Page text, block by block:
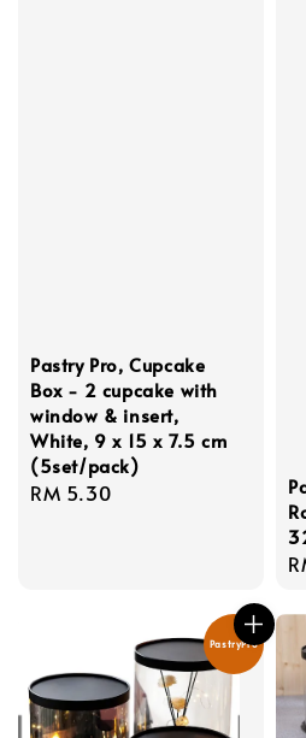
Pastry Pro, Cupcake
Box - 2 cupcake with
window & insert,
White, 9 x 15 x 7.5 cm
(5set/pack)
Regular
RM 5.30
PastryPro